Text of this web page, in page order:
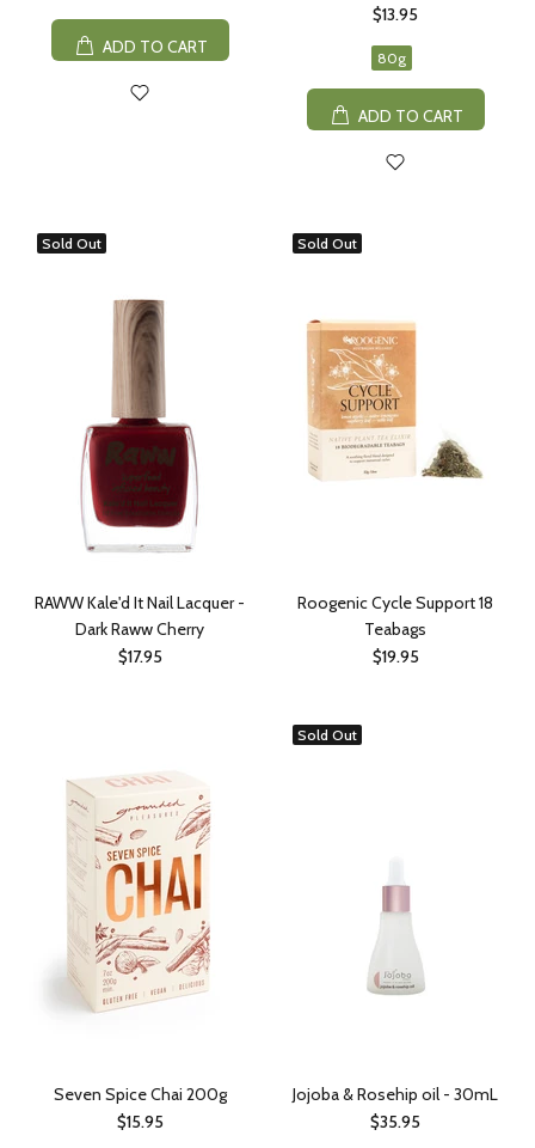
ADD TO CART
$13.95
80g
ADD TO CART
Sold Out
RAWW Kale'd It Nail Lacquer -
Dark Raww Cherry
$17.95
Sold Out
Roogenic Cycle Support 18
Teabags
$19.95
Seven Spice Chai 200g
$15.95
Sold Out
Jojoba & Rosehip oil - 30mL
$35.95